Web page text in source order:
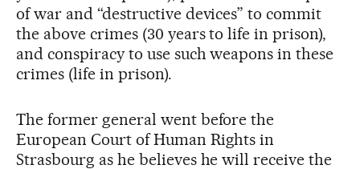
of war and “destructive devices” to commit
the above crimes (30 years to life in prison),
and conspiracy to use such weapons in these
crimes (life in prison).
The former general went before the
European Court of Human Rights in
Strasbourg as he believes he will receive the